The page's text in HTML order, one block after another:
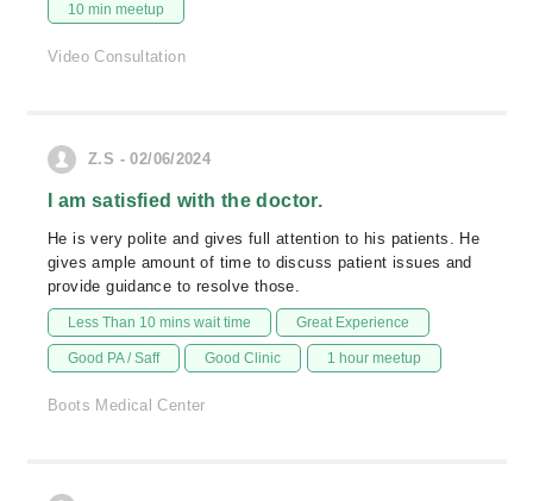
10 min meetup
Video Consultation
Z.S - 02/06/2024
I am satisfied with the doctor.
He is very polite and gives full attention to his patients. He
gives ample amount of time to discuss patient issues and
provide guidance to resolve those.
Less Than 10 mins wait time Great Experience
Good PA / Saff Good Clinic 1 hour meetup
Boots Medical Center